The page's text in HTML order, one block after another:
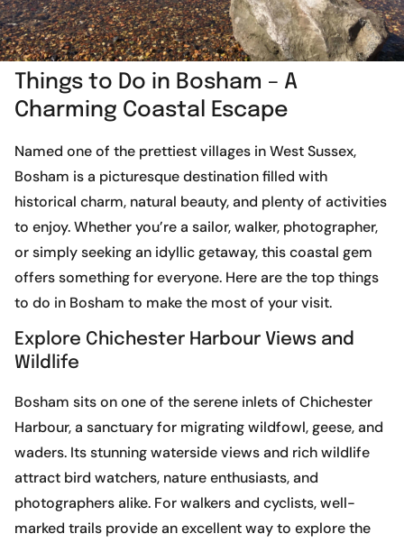
Things to Do in Bosham – A
Charming Coastal Escape
Named one of the prettiest villages in West Sussex,
Bosham is a picturesque destination filled with
historical charm, natural beauty, and plenty of activities
to enjoy. Whether you’re a sailor, walker, photographer,
or simply seeking an idyllic getaway, this coastal gem
offers something for everyone. Here are the top things
to do in Bosham to make the most of your visit.
Explore Chichester Harbour Views and
Wildlife
Bosham sits on one of the serene inlets of Chichester
Harbour, a sanctuary for migrating wildfowl, geese, and
waders. Its stunning waterside views and rich wildlife
attract bird watchers, nature enthusiasts, and
photographers alike. For walkers and cyclists, well-
marked trails provide an excellent way to explore the